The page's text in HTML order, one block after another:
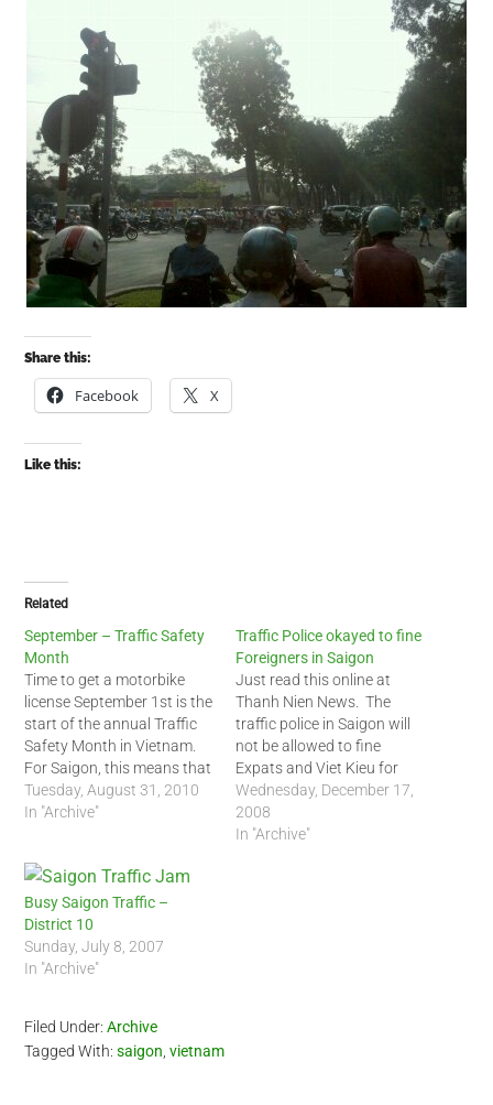
Share this:
Facebook X
Like this:
Related
September – Traffic Safety
Month
Time to get a motorbike
license September 1st is the
start of the annual Traffic
Safety Month in Vietnam.
For Saigon, this means that
the traffic police will
enforce most of the traffic
law. The most common
infraction for foreigners will
be…
Tuesday, August 31, 2010
In "Archive"
Traffic Police okayed to fine
Foreigners in Saigon
Just read this online at
Thanh Nien News. The
traffic police in Saigon will
not be allowed to fine
Expats and Viet Kieu for
violating the traffic rules.
Fines will be issued at the
scene with the aid of video
Wednesday, December 17,
2008
In "Archive"
Busy Saigon Traffic –
District 10
Sunday, July 8, 2007
In "Archive"
Filed Under:Archive
Tagged With:saigon ,vietnam